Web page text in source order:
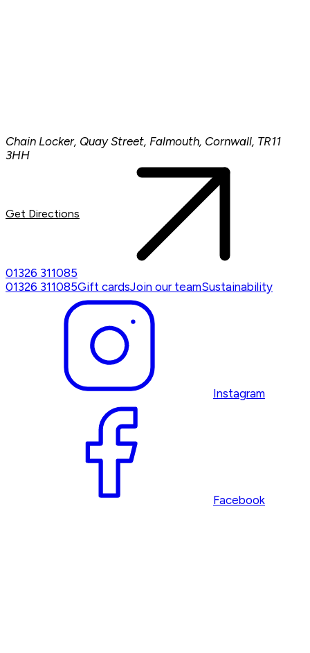
Chain Locker, Quay Street, Falmouth, Cornwall, TR11
3HH
Get Directions
01326 311085
01326 311085Gift cardsJoin our teamSustainability
Instagram
Facebook